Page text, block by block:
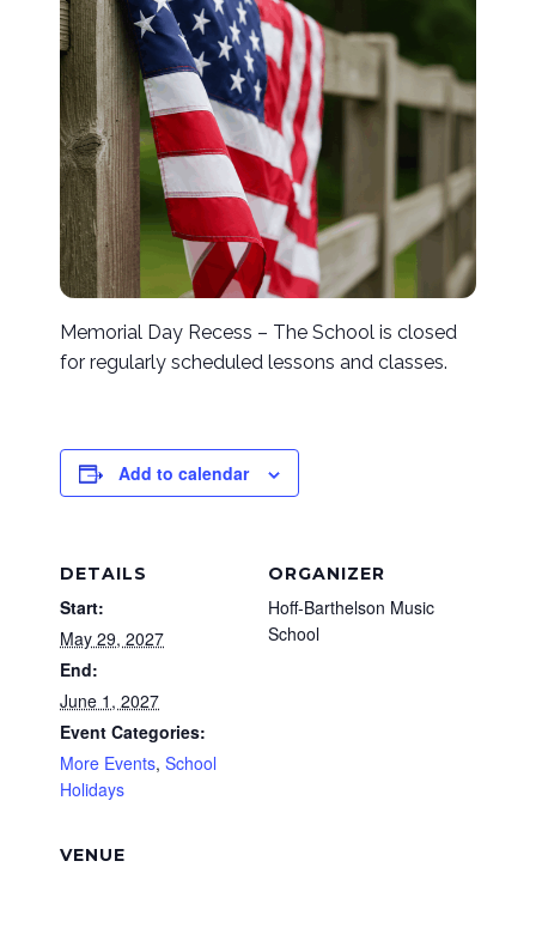
Memorial Day Recess – The School is closed
for regularly scheduled lessons and classes.
Add to calendar
DETAILS
Start:
May 29, 2027
End:
June 1, 2027
Event Categories:
More Events, School
Holidays
ORGANIZER
Hoff-Barthelson Music
School
VENUE